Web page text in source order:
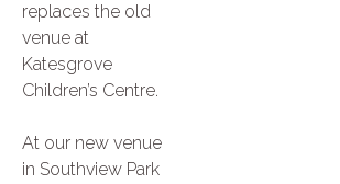
replaces the old
venue at
Katesgrove
Children’s Centre.
At our new venue
in Southview Park